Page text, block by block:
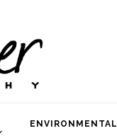
ENVIRONMENTAL